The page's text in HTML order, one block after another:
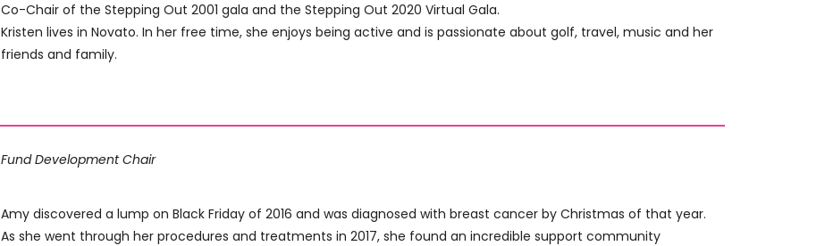
Co-Chair of the Stepping Out 2001 gala and the Stepping Out 2020 Virtual Gala.
Kristen lives in Novato. In her free time, she enjoys being active and is passionate about golf, travel, music and her
friends and family.
Fund Development Chair
Amy discovered a lump on Black Friday of 2016 and was diagnosed with breast cancer by Christmas of that year.
As she went through her procedures and treatments in 2017, she found an incredible support community